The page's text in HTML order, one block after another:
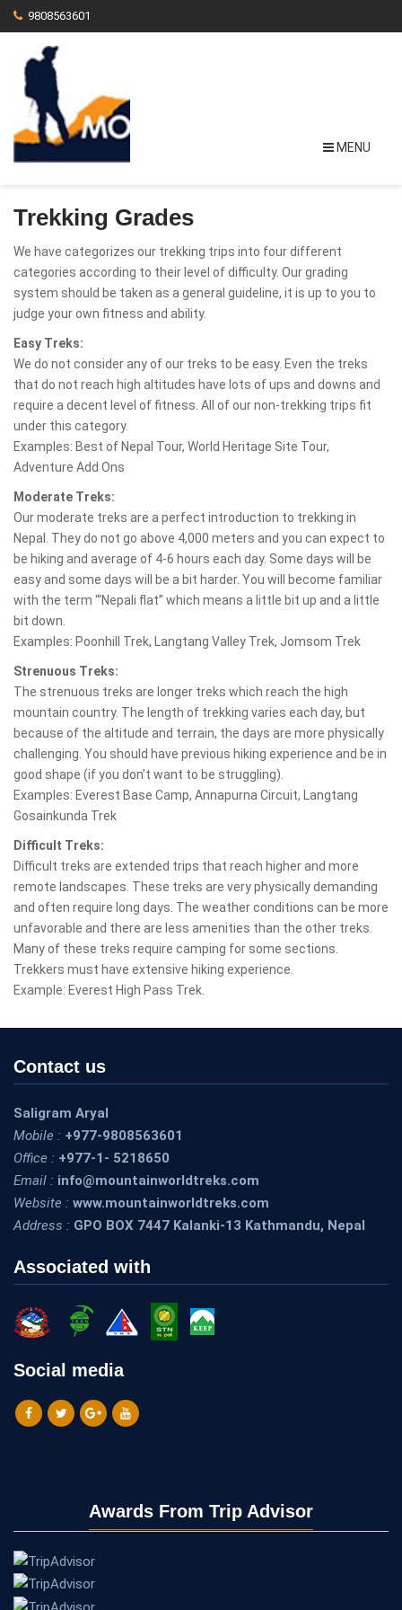
9808563601
MENU
Trekking Grades
We have categorizes our trekking trips into four different
categories according to their level of difficulty. Our grading
system should be taken as a general guideline, it is up to you to
judge your own fitness and ability.
Easy Treks:
We do not consider any of our treks to be easy. Even the treks
that do not reach high altitudes have lots of ups and downs and
require a decent level of fitness. All of our non-trekking trips fit
under this category.
Examples: Best of Nepal Tour, World Heritage Site Tour,
Adventure Add Ons
Moderate Treks:
Our moderate treks are a perfect introduction to trekking in
Nepal. They do not go above 4,000 meters and you can expect to
be hiking and average of 4-6 hours each day. Some days will be
easy and some days will be a bit harder. You will become familiar
with the term “‘Nepali flat” which means a little bit up and a little
bit down.
Examples: Poonhill Trek, Langtang Valley Trek, Jomsom Trek
Strenuous Treks:
The strenuous treks are longer treks which reach the high
mountain country. The length of trekking varies each day, but
because of the altitude and terrain, the days are more physically
challenging. You should have previous hiking experience and be in
good shape (if you don’t want to be struggling).
Examples: Everest Base Camp, Annapurna Circuit, Langtang
Gosainkunda Trek
Difficult Treks:
Difficult treks are extended trips that reach higher and more
remote landscapes. These treks are very physically demanding
and often require long days. The weather conditions can be more
unfavorable and there are less amenities than the other treks.
Many of these treks require camping for some sections.
Trekkers must have extensive hiking experience.
Example: Everest High Pass Trek.
Contact us
Saligram Aryal
Mobile : +977-9808563601
Office : +977-1- 5218650
Email : info@mountainworldtreks.com
Website : www.mountainworldtreks.com
Address : GPO BOX 7447 Kalanki-13 Kathmandu, Nepal
Associated with
Social media
Awards From Trip Advisor